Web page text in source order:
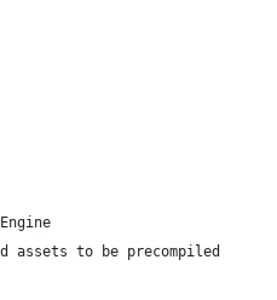
assets to be precompiled